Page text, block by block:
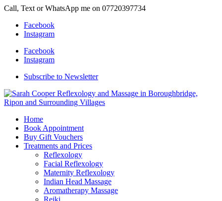
Call, Text or WhatsApp me on 07720397734
Facebook
Instagram
Facebook
Instagram
Subscribe to Newsletter
Home
Book Appointment
Buy Gift Vouchers
Treatments and Prices
Reflexology
Facial Reflexology
Maternity Reflexology
Indian Head Massage
Aromatherapy Massage
Reiki